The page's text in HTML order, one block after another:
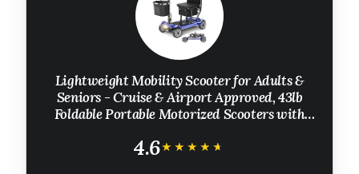
Lightweight Mobility Scooter for Adults &
Seniors - Cruise & Airport Approved, 43lb
Foldable Portable Motorized Scooters with
Travel, 300lb Capacity, Blue
4.6★★★★★
★★★★★